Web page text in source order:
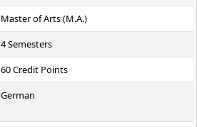
groups to prepare students for the global
job market. By leveraging a wide network of
partners and practical training locations,
DIU combines academic expertise with
hands-on education.
Master of Arts (M.A.)
4 Semesters
60 Credit Points
German